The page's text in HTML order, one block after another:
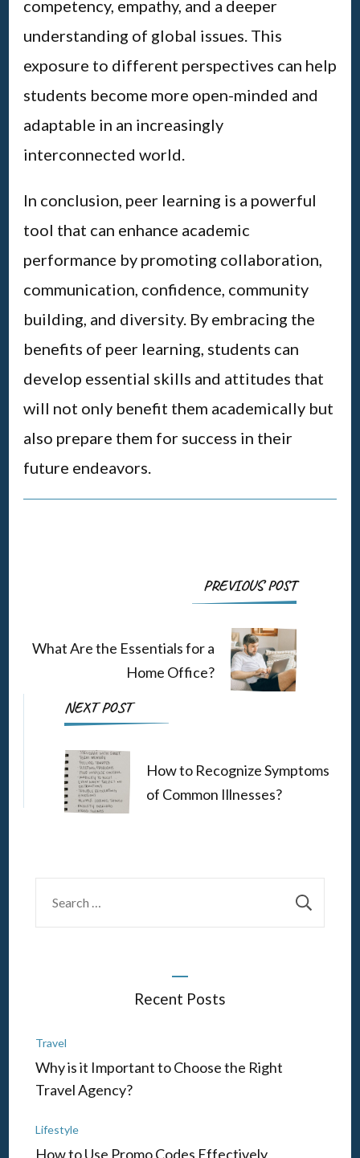
competency, empathy, and a deeper
understanding of global issues. This
exposure to different perspectives can help
students become more open-minded and
adaptable in an increasingly
interconnected world.
In conclusion, peer learning is a powerful
tool that can enhance academic
performance by promoting collaboration,
communication, confidence, community
building, and diversity. By embracing the
benefits of peer learning, students can
develop essential skills and attitudes that
will not only benefit them academically but
also prepare them for success in their
future endeavors.
PostPREVIOUS POST
What Are the Essentials for a
Home Office?
NEXT POST
How to Recognize Symptoms
of Common Illnesses?
Recent Posts
Travel
Why is it Important to Choose the Right
Travel Agency?
Lifestyle
How to Use Promo Codes Effectively